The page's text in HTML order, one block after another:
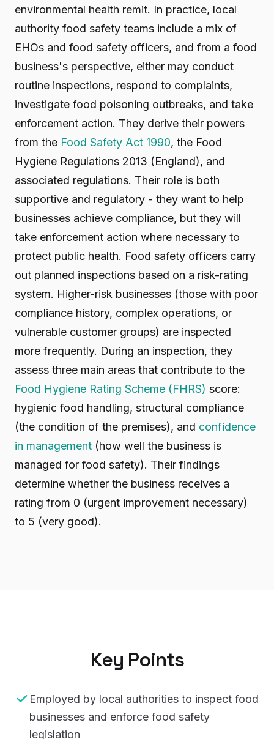
environmental health remit. In practice, local
authority food safety teams include a mix of
EHOs and food safety officers, and from a food
business's perspective, either may conduct
routine inspections, respond to complaints,
investigate food poisoning outbreaks, and take
enforcement action. They derive their powers
from the Food Safety Act 1990, the Food
Hygiene Regulations 2013 (England), and
associated regulations. Their role is both
supportive and regulatory - they want to help
businesses achieve compliance, but they will
take enforcement action where necessary to
protect public health. Food safety officers carry
out planned inspections based on a risk-rating
system. Higher-risk businesses (those with poor
compliance history, complex operations, or
vulnerable customer groups) are inspected
more frequently. During an inspection, they
assess three main areas that contribute to the
Food Hygiene Rating Scheme (FHRS) score:
hygienic food handling, structural compliance
(the condition of the premises), and confidence
in management (how well the business is
managed for food safety). Their findings
determine whether the business receives a
rating from 0 (urgent improvement necessary)
to 5 (very good).
Key Points
Employed by local authorities to inspect food
businesses and enforce food safety
legislation